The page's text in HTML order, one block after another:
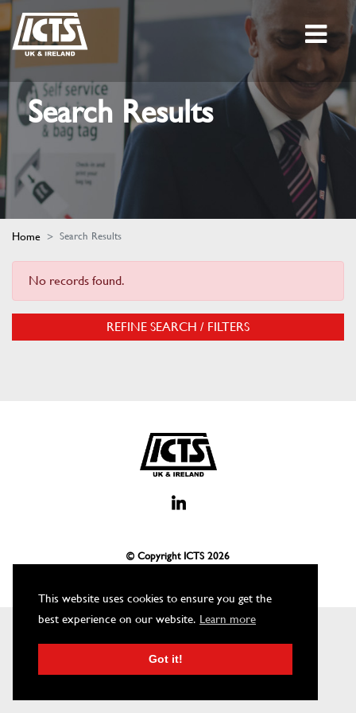
This website uses cookies to ensure you get the
best experience on our website. Learn more
Got it!
Search Results
Home Search Results
No records found.
REFINE SEARCH / FILTERS
© Copyright ICTS 2026